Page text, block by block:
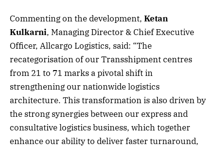
Commenting on the development, Ketan
Kulkarni, Managing Director & Chief Executive
Officer, Allcargo Logistics, said: “The
recategorisation of our Transshipment centres
from 21 to 71 marks a pivotal shift in
strengthening our nationwide logistics
architecture. This transformation is also driven by
the strong synergies between our express and
consultative logistics business, which together
enhance our ability to deliver faster turnaround,